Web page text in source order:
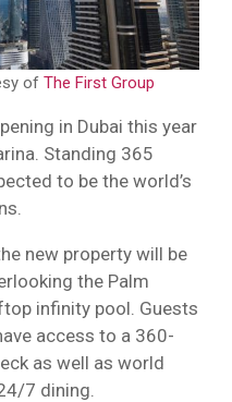
of The First Group
in Dubai this year
Standing 365
to be the world’s
new property will be
the Palm
infinity pool. Guests
access to a 360-
as well as world
7 dining.